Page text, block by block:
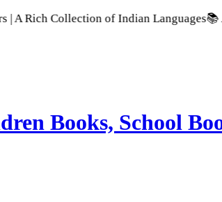
Collection of Indian Languages📚 A